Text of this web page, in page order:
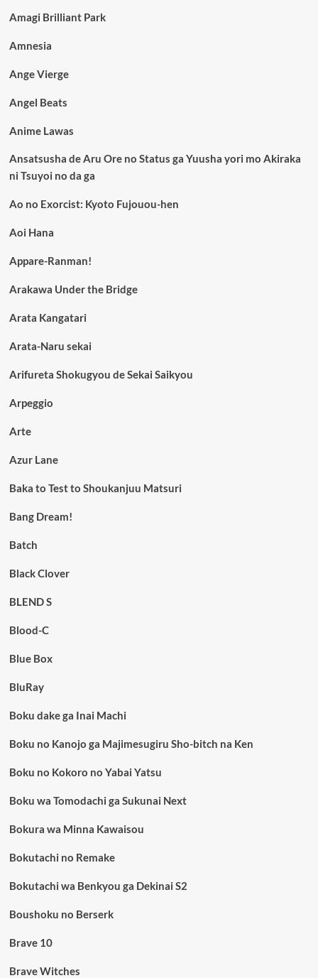
Amagi Brilliant Park
Amnesia
Ange Vierge
Angel Beats
Anime Lawas
Ansatsusha de Aru Ore no Status ga Yuusha yori mo Akiraka
ni Tsuyoi no da ga
Ao no Exorcist: Kyoto Fujouou-hen
Aoi Hana
Appare-Ranman!
Arakawa Under the Bridge
Arata Kangatari
Arata-Naru sekai
Arifureta Shokugyou de Sekai Saikyou
Arpeggio
Arte
Azur Lane
Baka to Test to Shoukanjuu Matsuri
Bang Dream!
Batch
Black Clover
BLEND S
Blood-C
Blue Box
BluRay
Boku dake ga Inai Machi
Boku no Kanojo ga Majimesugiru Sho-bitch na Ken
Boku no Kokoro no Yabai Yatsu
Boku wa Tomodachi ga Sukunai Next
Bokura wa Minna Kawaisou
Bokutachi no Remake
Bokutachi wa Benkyou ga Dekinai S2
Boushoku no Berserk
Brave 10
Brave Witches